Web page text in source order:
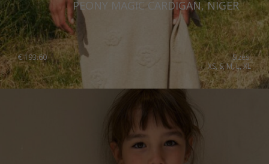
PEONY MAGIC CARDIGAN, NIGER
€193.60
Sizes:
XS, S, M, L, XL